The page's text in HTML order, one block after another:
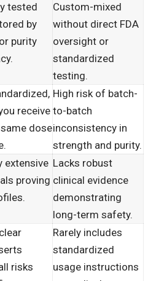
tested
by
purity
Custom-mixed
without direct FDA
oversight or
standardized
testing.
receive
dose
High risk of batch-
to-batch
inconsistency in
strength and purity.
extensive
proving
Lacks robust
clinical evidence
demonstrating
long-term safety.
risks
Rarely includes
standardized
usage instructions